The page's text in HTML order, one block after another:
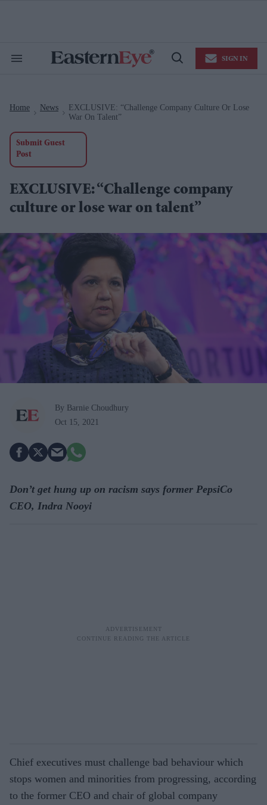
Search
Open
SIGN IN
Home News
EXCLUSIVE: “Challenge Company Culture Or Lose
War On Talent”
Submit Guest
Post
EXCLUSIVE: “Challenge company
culture or lose war on talent”
By Barnie Choudhury
Oct 15, 2021
Don’t get hung up on racism says former PepsiCo
CEO, Indra Nooyi
Chief executives must challenge bad behaviour which
stops women and minorities from progressing, according
to the former CEO and chair of global company